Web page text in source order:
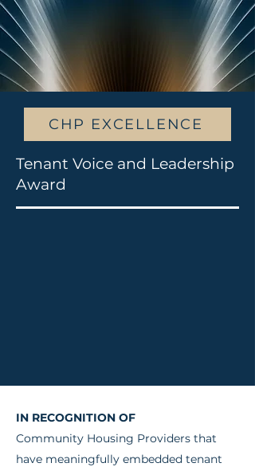
CHP EXCELLENCE
Tenant Voice and Leadership
Award
IN RECOGNITION OF
Community Housing Providers that
have meaningfully embedded tenant